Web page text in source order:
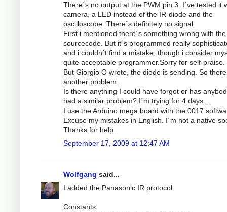
There´s no output at the PWM pin 3. I´ve tested it
camera, a LED instead of the IR-diode and the
oscilloscope. There´s definitely no signal.
First i mentioned there´s something wrong with the
sourcecode. But it´s programmed really
and i couldn´t find a mistake, though i consider
quite acceptable programmer.Sorry for self-praise.
But Giorgio O wrote, the diode is sending. So
another problem.
Is there anything I could have forgot or has
had a similar problem? I´m trying for 4 days....
I use the Arduino mega board with the 0017
Excuse my mistakes in English. I´m not a native
Thanks for help..
September 17, 2009 at 12:47 AM
Wolfgang said...
I added the Panasonic IR protocol.
Constants: